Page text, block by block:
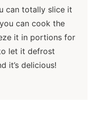
can totally slice it
can cook the
it in portions for
let it defrost
it’s delicious!